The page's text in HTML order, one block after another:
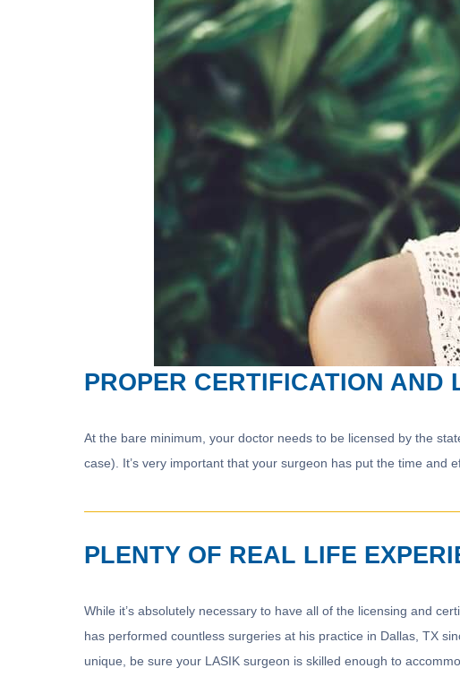
PROPER CERTIFICATION AND
At the bare minimum, your doctor needs to be licensed by the
case). It’s very important that your surgeon has put the time and
PLENTY OF REAL LIFE
While it’s absolutely necessary to have all of the licensing and
has performed countless surgeries at his practice in Dallas, TX
unique, be sure your LASIK surgeon is skilled enough to